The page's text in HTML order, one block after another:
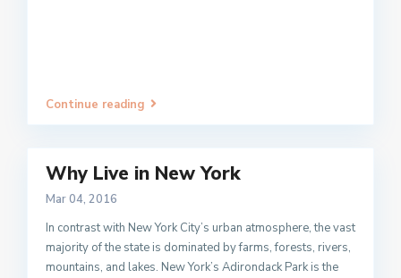
Continue reading
Why Live in New York
Mar 04, 2016
In contrast with New York City’s urban atmosphere, the vast
majority of the state is dominated by farms, forests, rivers,
mountains, and lakes. New York’s Adirondack Park is the